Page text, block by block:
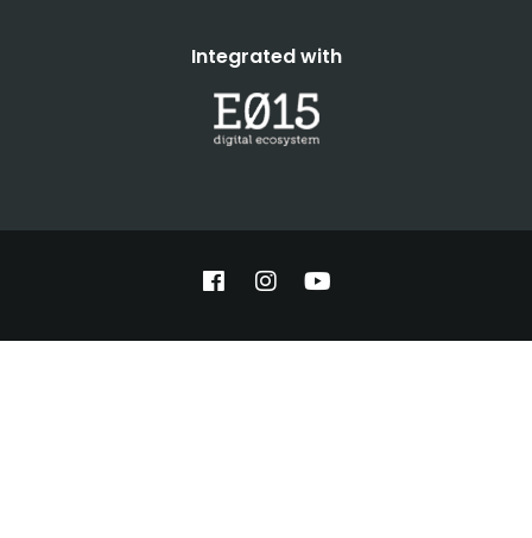
Integrated with